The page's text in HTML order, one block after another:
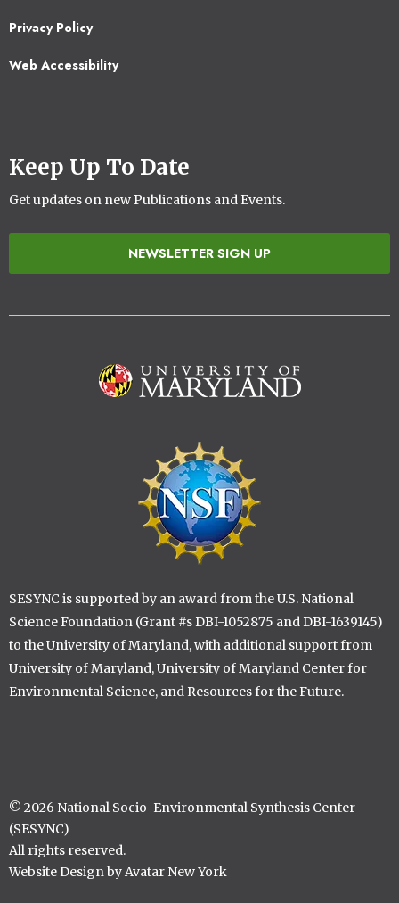
Privacy Policy
Web Accessibility
Keep Up To Date
Get updates on new Publications and Events.
NEWSLETTER SIGN UP
SESYNC is supported by an award from the U.S. National
Science Foundation (Grant #s DBI-1052875 and DBI-1639145)
to the University of Maryland, with additional support from
University of Maryland, University of Maryland Center for
Environmental Science, and Resources for the Future.
© 2026 National Socio-Environmental Synthesis Center
(SESYNC)
All rights reserved.
Website Design by Avatar New York